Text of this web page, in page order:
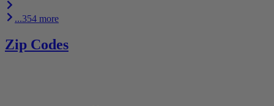
...354 more
Zip Codes